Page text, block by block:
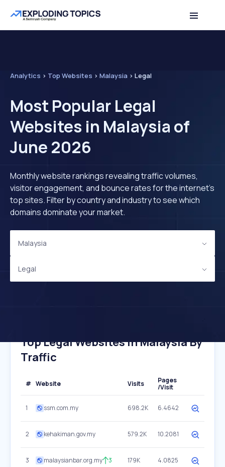
Analytics > Top Websites > Malaysia > Legal
Most Popular Legal
Websites in Malaysia of
June 2026
Monthly website rankings revealing traffic volumes,
visitor engagement, and bounce rates for the internet's
top sites. Filter by country and industry to see which
domains dominate your market.
Malaysia
Legal
Top Legal Websites In Malaysia By
Traffic
# Website Visits
Pages
/Visit
1 ssm.com.my 698.2K 6.4642
2 kehakiman.gov.my 579.2K 10.2081
3 malaysianbar.org.my 3 179K 4.0825